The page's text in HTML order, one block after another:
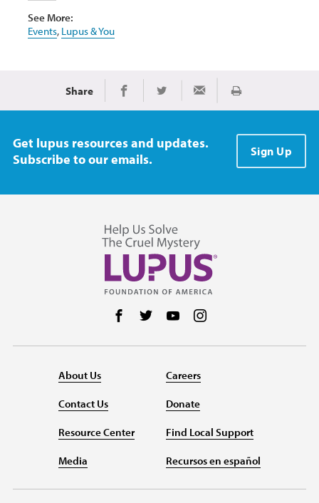
See More:
Events, Lupus & You
Share Share on Facebook
Share on TwitterShare via Email
Print
Get lupus resources and updates.
Subscribe to our emails.
Sign Up
Follow us on Facebook
Follow us on Twitter
Follow us on YouTube
About Us
Contact Us
Resource Center
Media
Careers
Donate
Find Local Support
Recursos en español